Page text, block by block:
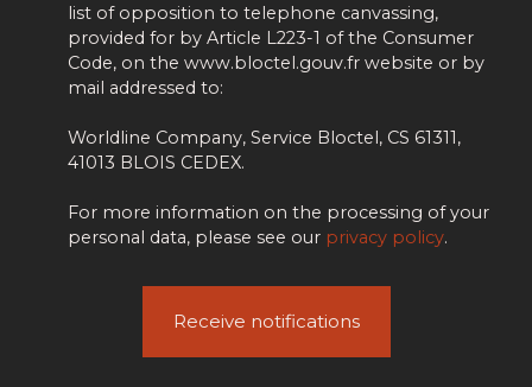
list of opposition to telephone canvassing,
provided for by Article L223-1 of the Consumer
Code, on the www.bloctel.gouv.fr website or by
mail addressed to:
Worldline Company, Service Bloctel, CS 61311,
41013 BLOIS CEDEX.
For more information on the processing of your
personal data, please see our privacy policy.
Receive notifications